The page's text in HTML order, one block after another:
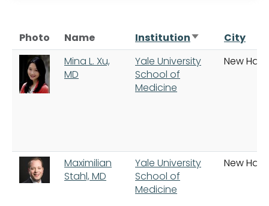
Photo Name InstitutionSort ascending
City
Mina L. Xu,
MD
Yale University
School of
Medicine
New
Maximilian
Stahl, MD
Yale University
School of
Medicine
New